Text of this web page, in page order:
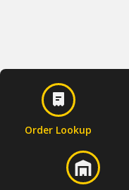
Order Lookup